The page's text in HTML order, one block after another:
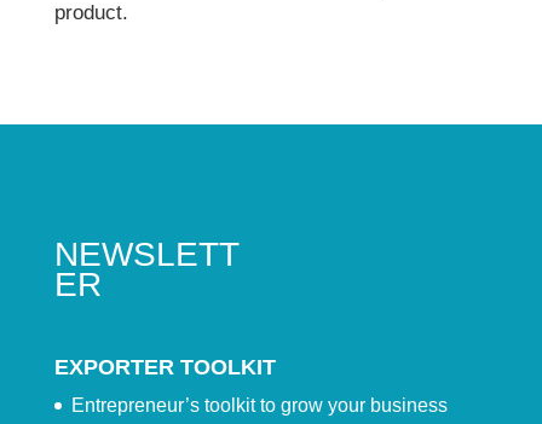
product.
NEWSLETT
ER
EXPORTER TOOLKIT
Entrepreneur’s toolkit to grow your business